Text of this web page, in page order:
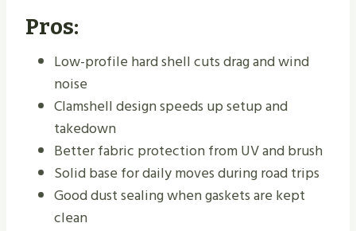
Pros:
Low-profile hard shell cuts drag and wind
noise
Clamshell design speeds up setup and
takedown
Better fabric protection from UV and brush
Solid base for daily moves during road trips
Good dust sealing when gaskets are kept
clean